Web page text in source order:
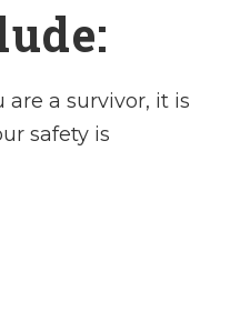
a survivor, it is
safety is
pleasant and